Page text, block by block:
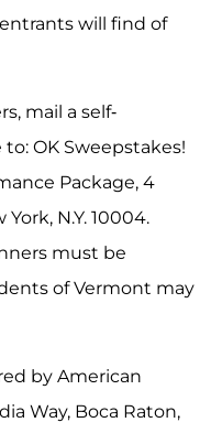
will find of
mail a self-
OK Sweepstakes!
Package, 4
N.Y. 10004.
must be
of Vermont may
by American
Way, Boca Raton,